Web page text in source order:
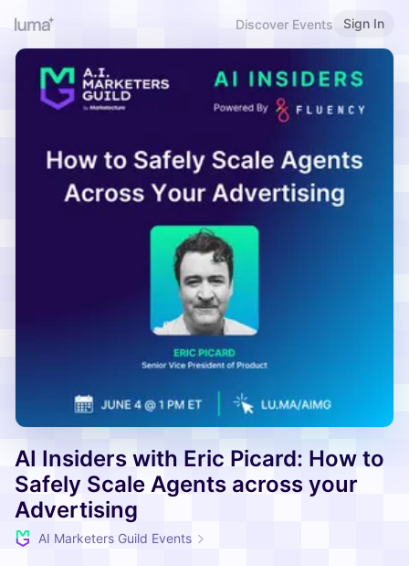
Discover Events Sign In
AI Insiders with Eric Picard: How to
Safely Scale Agents across your
Advertising
AI Marketers Guild Events